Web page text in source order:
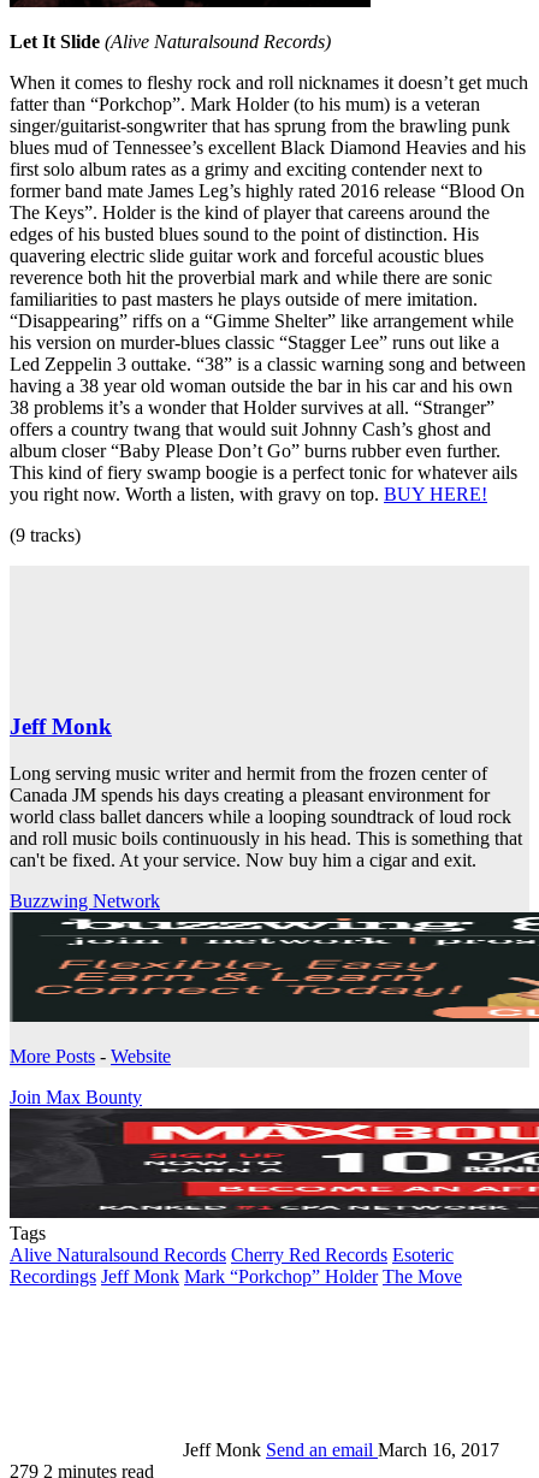
Let It Slide (Alive Naturalsound Records)
When it comes to fleshy rock and roll nicknames it doesn’t get much
fatter than “Porkchop”. Mark Holder (to his mum) is a veteran
singer/guitarist-songwriter that has sprung from the brawling punk
blues mud of Tennessee’s excellent Black Diamond Heavies and his
first solo album rates as a grimy and exciting contender next to
former band mate James Leg’s highly rated 2016 release “Blood On
The Keys”. Holder is the kind of player that careens around the
edges of his busted blues sound to the point of distinction. His
quavering electric slide guitar work and forceful acoustic blues
reverence both hit the proverbial mark and while there are sonic
familiarities to past masters he plays outside of mere imitation.
“Disappearing” riffs on a “Gimme Shelter” like arrangement while
his version on murder-blues classic “Stagger Lee” runs out like a
Led Zeppelin 3 outtake. “38” is a classic warning song and between
having a 38 year old woman outside the bar in his car and his own
38 problems it’s a wonder that Holder survives at all. “Stranger”
offers a country twang that would suit Johnny Cash’s ghost and
album closer “Baby Please Don’t Go” burns rubber even further.
This kind of fiery swamp boogie is a perfect tonic for whatever ails
you right now. Worth a listen, with gravy on top. BUY HERE!
(9 tracks)
Jeff Monk
Long serving music writer and hermit from the frozen center of
Canada JM spends his days creating a pleasant environment for
world class ballet dancers while a looping soundtrack of loud rock
and roll music boils continuously in his head. This is something that
can't be fixed. At your service. Now buy him a cigar and exit.
Buzzwing Network
More Posts - Website
Join Max Bounty
Tags
Alive Naturalsound Records Cherry Red Records Esoteric
Recordings Jeff Monk Mark “Porkchop” Holder The Move
Jeff Monk Send an email March 16, 2017
279 2 minutes read